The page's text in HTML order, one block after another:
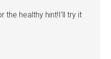
the healthy hint!I’ll try it